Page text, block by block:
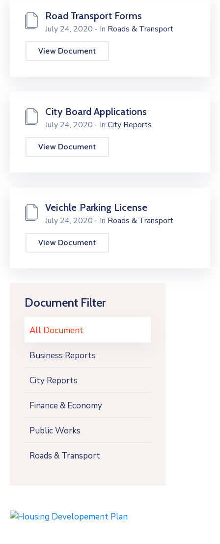
Document Filter
All Document
Business Reports
City Reports
Finance & Economy
Public Works
Roads & Transport
Road Transport Forms
July 24, 2020 - In Roads & Transport
View Document
City Board Applications
July 24, 2020 - In City Reports
View Document
Veichle Parking License
July 24, 2020 - In Roads & Transport
View Document